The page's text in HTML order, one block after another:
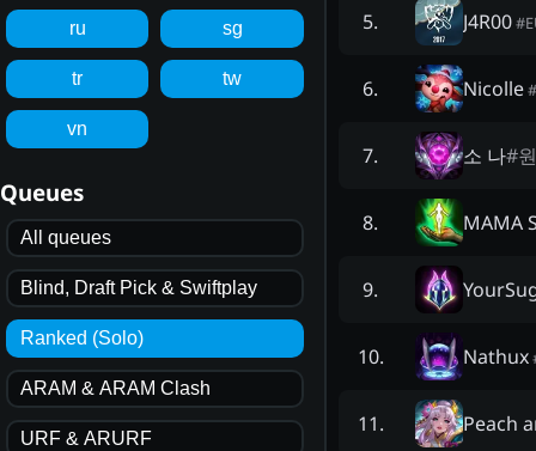
ru sg
tr tw
vn
Queues
All queues
Blind, Draft Pick & Swiftplay
Ranked (Solo)
ARAM & ARAM Clash
URF & ARURF
5. J4R00#
6. Nicolle#
7. 소 나#
8. MAMA
9.
10. Nathux
11. Peach